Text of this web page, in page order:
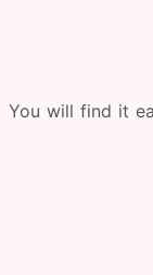
will find it